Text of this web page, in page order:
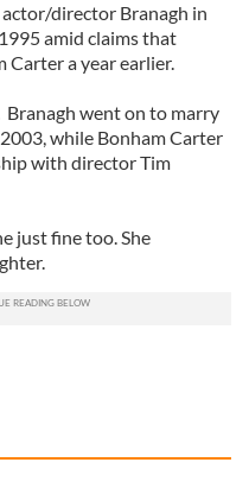
director Branagh in
amid claims that
Carter a year earlier.
went on to marry
while Bonham Carter
with director Tim
just fine too. She